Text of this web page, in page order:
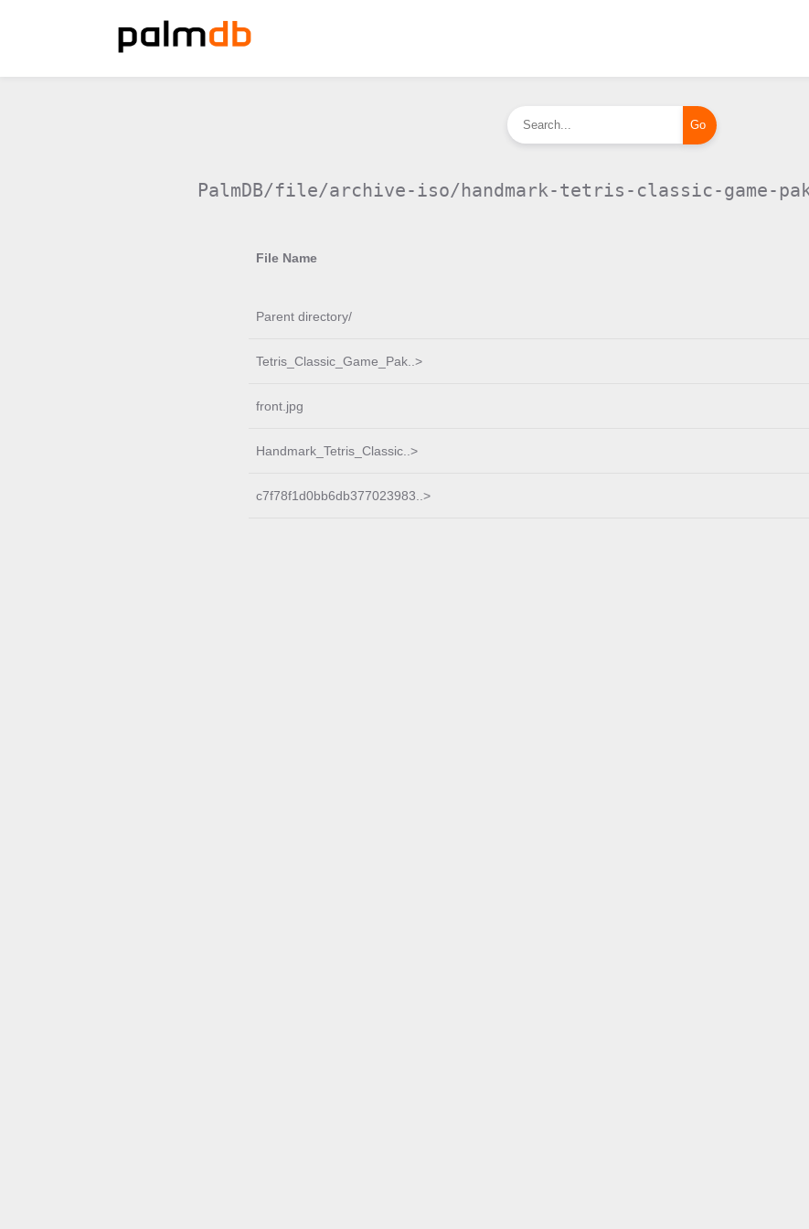
PalmDB/file/archive-iso/handmark-tetris-classic-game-
File Name
Parent directory/
Tetris_Classic_Game_Pak..>
front.jpg
Handmark_Tetris_Classic..>
c7f78f1d0bb6db377023983..>